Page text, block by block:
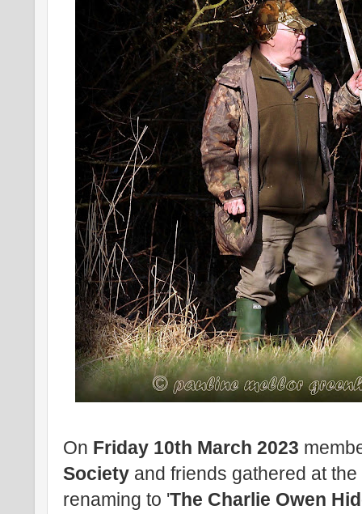
On Friday 10th March 2023
Society and friends gathered at
renaming to 'The Charlie Owen